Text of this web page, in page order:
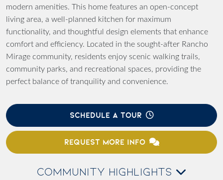
modern amenities. This home features an open-concept
living area, a well-planned kitchen for maximum
functionality, and thoughtful design elements that enhance
comfort and efficiency. Located in the sought-after Rancho
Mirage community, residents enjoy scenic walking trails,
community parks, and recreational spaces, providing the
perfect balance of tranquility and convenience.
SCHEDULE A TOUR
REQUEST MORE INFO
COMMUNITY HIGHLIGHTS